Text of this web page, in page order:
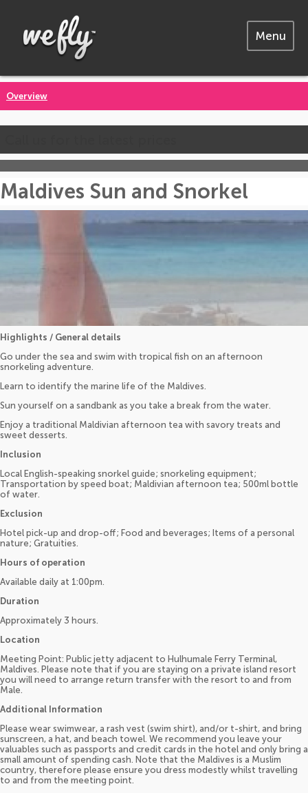
Menu
Overview
Maldives Sun and Snorkel
Highlights / General details
Go under the sea and swim with tropical fish on an afternoon
snorkeling adventure.
Learn to identify the marine life of the Maldives.
Sun yourself on a sandbank as you take a break from the water.
Enjoy a traditional Maldivian afternoon tea with savory treats and
sweet desserts.
Inclusion
Local English-speaking snorkel guide; snorkeling equipment;
Transportation by speed boat; Maldivian afternoon tea; 500ml bottle
of water.
Exclusion
Hotel pick-up and drop-off; Food and beverages; Items of a personal
nature; Gratuities.
Hours of operation
Available daily at 1:00pm.
Duration
Approximately 3 hours.
Location
Meeting Point: Public jetty adjacent to Hulhumale Ferry Terminal,
Maldives. Please note that if you are staying on a private island resort
you will need to arrange return transfer with the resort to and from
Male.
Additional Information
Please wear swimwear, a rash vest (swim shirt), and/or t-shirt, and bring
sunscreen, a hat, and beach towel. We recommend you leave your
valuables such as passports and credit cards in the hotel and only bring a
small amount of spending cash. Note that the Maldives is a Muslim
country, therefore please ensure you dress modestly whilst travelling
to and from the meeting point.